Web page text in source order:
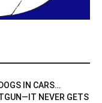
IN CARS…
NEVER GETS